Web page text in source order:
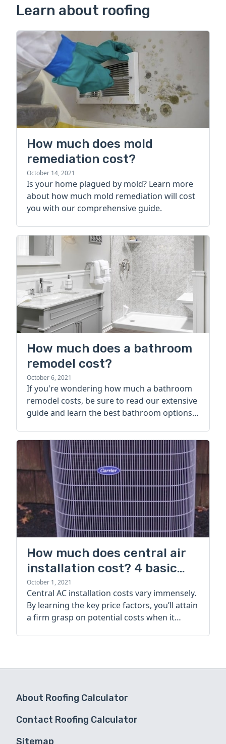
Learn about roofing
How much does mold
remediation cost?
October 14, 2021
Is your home plagued by mold? Learn more
about how much mold remediation will cost
you with our comprehensive guide.
How much does a bathroom
remodel cost?
October 6, 2021
If you're wondering how much a bathroom
remodel costs, be sure to read our extensive
guide and learn the best bathroom options
How much does central air
installation cost? 4 basic
factors to consider
October 1, 2021
Central AC installation costs vary immensely.
By learning the key price factors, you’ll attain
a firm grasp on potential costs when it
About Roofing Calculator
Contact Roofing Calculator
Sitemap